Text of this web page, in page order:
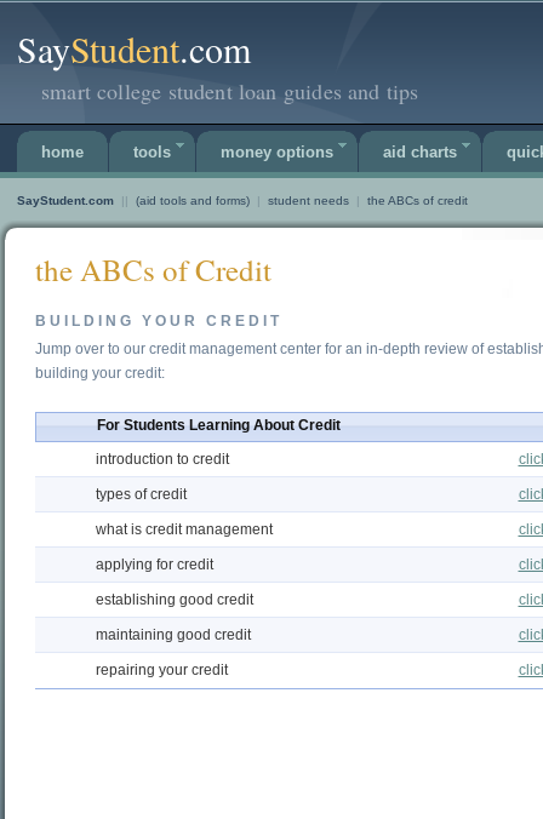
SayStudent.com
smart college student loan guides and tips
home tools money options aid charts
SayStudent.com || (aid tools and forms) | student needs | the ABCs of credit
the ABCs of Credit
BUILDING YOUR CREDIT
Jump over to our credit management center for an in-depth review of
building your credit:
For Students Learning About Credit
introduction to credit
types of credit
what is credit management
applying for credit
establishing good credit
maintaining good credit
repairing your credit